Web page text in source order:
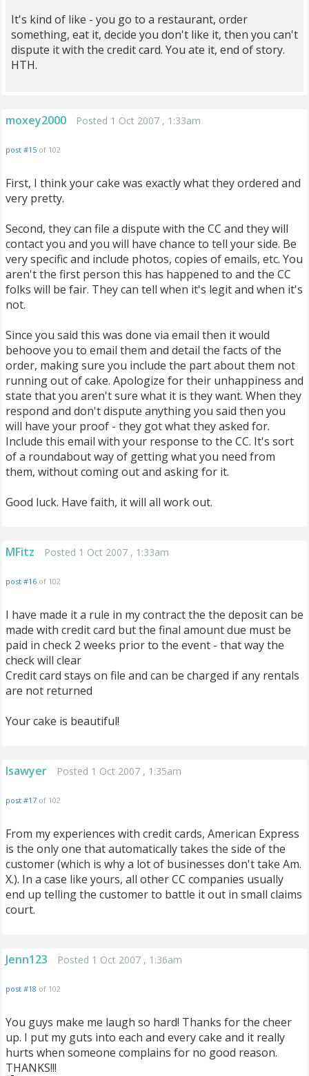
It's kind of like - you go to a restaurant, order
something, eat it, decide you don't like it, then you can't
dispute it with the credit card. You ate it, end of story.
HTH.
moxey2000 Posted 1 Oct 2007 , 1:33am
post #15 of 102
First, I think your cake was exactly what they ordered and
very pretty.
Second, they can file a dispute with the CC and they will
contact you and you will have chance to tell your side. Be
very specific and include photos, copies of emails, etc. You
aren't the first person this has happened to and the CC
folks will be fair. They can tell when it's legit and when it's
not.
Since you said this was done via email then it would
behoove you to email them and detail the facts of the
order, making sure you include the part about them not
running out of cake. Apologize for their unhappiness and
state that you aren't sure what it is they want. When they
respond and don't dispute anything you said then you
will have your proof - they got what they asked for.
Include this email with your response to the CC. It's sort
of a roundabout way of getting what you need from
them, without coming out and asking for it.
Good luck. Have faith, it will all work out.
MFitz Posted 1 Oct 2007 , 1:33am
post #16 of 102
I have made it a rule in my contract the the deposit can be
made with credit card but the final amount due must be
paid in check 2 weeks prior to the event - that way the
check will clear
Credit card stays on file and can be charged if any rentals
are not returned
Your cake is beautiful!
lsawyer Posted 1 Oct 2007 , 1:35am
post #17 of 102
From my experiences with credit cards, American Express
is the only one that automatically takes the side of the
customer (which is why a lot of businesses don't take Am.
X.). In a case like yours, all other CC companies usually
end up telling the customer to battle it out in small claims
court.
Jenn123 Posted 1 Oct 2007 , 1:36am
post #18 of 102
You guys make me laugh so hard! Thanks for the cheer
up. I put my guts into each and every cake and it really
hurts when someone complains for no good reason.
THANKS!!!